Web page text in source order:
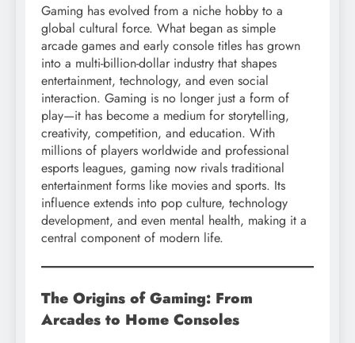
Gaming has evolved from a niche hobby to a
global cultural force. What began as simple
arcade games and early console titles has grown
into a multi-billion-dollar industry that shapes
entertainment, technology, and even social
interaction. Gaming is no longer just a form of
play—it has become a medium for storytelling,
creativity, competition, and education. With
millions of players worldwide and professional
esports leagues, gaming now rivals traditional
entertainment forms like movies and sports. Its
influence extends into pop culture, technology
development, and even mental health, making it a
central component of modern life.
The Origins of Gaming: From
Arcades to Home Consoles